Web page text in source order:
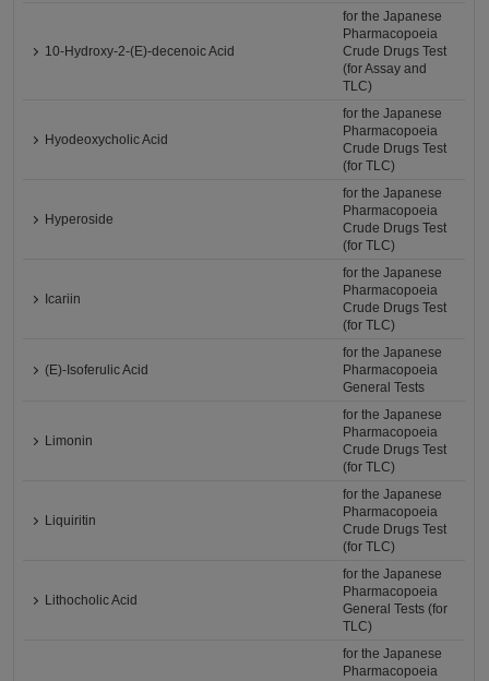
10-Hydroxy-2-(E)-decenoic Acid
for the Japanese
Pharmacopoeia
Crude Drugs Test
(for Assay and
TLC)
Hyodeoxycholic Acid
for the Japanese
Pharmacopoeia
Crude Drugs Test
(for TLC)
Hyperoside
for the Japanese
Pharmacopoeia
Crude Drugs Test
(for TLC)
Icariin
for the Japanese
Pharmacopoeia
Crude Drugs Test
(for TLC)
(E)-Isoferulic Acid
for the Japanese
Pharmacopoeia
General Tests
Limonin
for the Japanese
Pharmacopoeia
Crude Drugs Test
(for TLC)
Liquiritin
for the Japanese
Pharmacopoeia
Crude Drugs Test
(for TLC)
Lithocholic Acid
for the Japanese
Pharmacopoeia
General Tests (for
TLC)
for the Japanese
Pharmacopoeia